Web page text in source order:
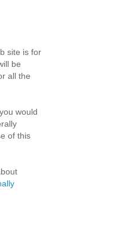
site is for
be
all the
would
of this